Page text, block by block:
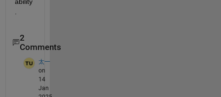
2
Comments
太一
on
14
Jan